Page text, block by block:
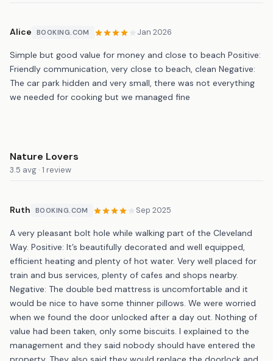
Alice BOOKING.COM Jan 2026
Simple but good value for money and close to beach Positive:
Friendly communication, very close to beach, clean Negative:
The car park hidden and very small, there was not everything
we needed for cooking but we managed fine
Nature Lovers
3.5 avg · 1 review
Ruth BOOKING.COM Sep 2025
A very pleasant bolt hole while walking part of the Cleveland
Way. Positive: It’s beautifully decorated and well equipped,
efficient heating and plenty of hot water. Very well placed for
train and bus services, plenty of cafes and shops nearby.
Negative: The double bed mattress is uncomfortable and it
would be nice to have some thinner pillows. We were worried
when we found the door unlocked after a day out. Nothing of
value had been taken, only some biscuits. I explained to the
management and they said nobody should have entered the